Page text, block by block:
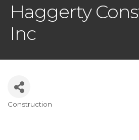
Haggerty
Inc
Construction